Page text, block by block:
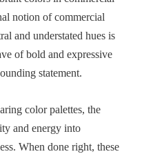
notion of commercial
and understated hues is
of bold and expressive
statement.
color palettes, the
and energy into
When done right, these